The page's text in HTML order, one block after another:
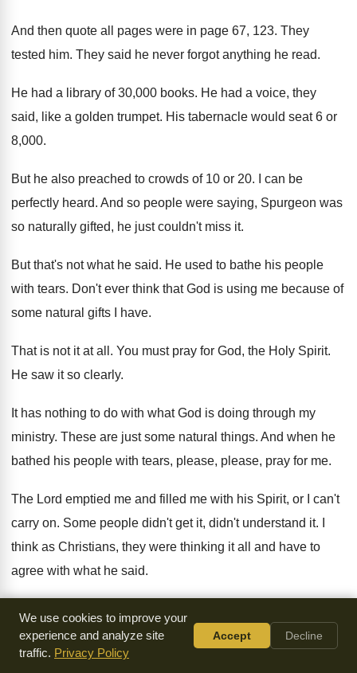
And then quote all pages were in page 67, 123. They
tested him. They said he never forgot anything he read.
He had a library of 30,000 books. He had a voice, they
said, like a golden trumpet. His tabernacle would seat 6 or
8,000.
But he also preached to crowds of 10 or 20.
I can be
perfectly heard. And so people were saying, Spurgeon was
so naturally gifted, he just couldn't miss it.
But that's not what he said. He used to bathe his people
with tears. Don't ever think that God is using me because of
some natural gifts I have.
That is not it at all . You must pray for God, the Holy Spirit.
He saw it so clearly.
It has nothing to do with what God is doing through my
ministry. These are just some natural things. And when he
bathed his people with tears, please, please, pray for me.
The Lord emptied me and filled me with his Spirit, or I can't
carry on. Some people didn't get it, didn't understand it.
think as Christians, they were thinking it all and have to
agree with what he said.
hope something will fall on somebody.Long before we get
to the Pope, we're asking God to come
We use cookies to improve your
experience and analyze site
traffic. Privacy Policy
Accept Decline